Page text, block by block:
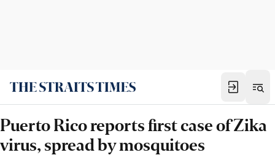
Puerto Rico reports first case of Zika
virus, spread by mosquitoes